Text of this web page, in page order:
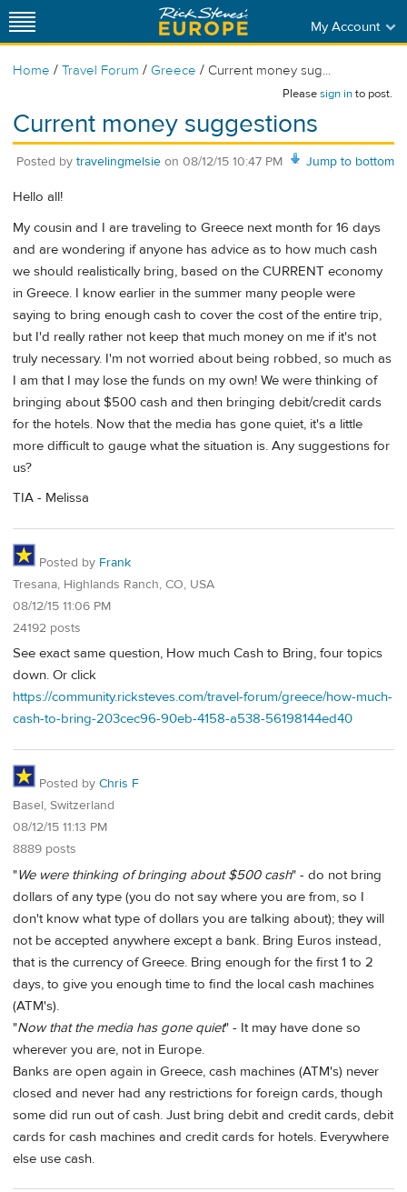
My Account
Home / Travel Forum / Greece / Current money sug...
Pleasesign into post.
Current money suggestions
Jump to bottom
Posted by travelingmelsie on 08/12/15 10:47 PM
Hello all!
My cousin and I are traveling to Greece next month for 16 days
and are wondering if anyone has advice as to how much cash
we should realistically bring, based on the CURRENT economy
in Greece. I know earlier in the summer many people were
saying to bring enough cash to cover the cost of the entire trip,
but I'd really rather not keep that much money on me if it's not
truly necessary. I'm not worried about being robbed, so much as
I am that I may lose the funds on my own! We were thinking of
bringing about $500 cash and then bringing debit/credit cards
for the hotels. Now that the media has gone quiet, it's a little
more difficult to gauge what the situation is. Any suggestions for
us?
TIA - Melissa
Posted by Frank
Tresana, Highlands Ranch, CO, USA
08/12/15 11:06 PM
24192 posts
See exact same question, How much Cash to Bring, four topics
down. Or click
https://community.ricksteves.com/travel-forum/greece/how-much-
cash-to-bring-203cec96-90eb-4158-a538-56198144ed40
Posted by Chris F
Basel, Switzerland
08/12/15 11:13 PM
8889 posts
"We were thinking of bringing about $500 cash" - do not bring
dollars of any type (you do not say where you are from, so I
don't know what type of dollars you are talking about); they will
not be accepted anywhere except a bank. Bring Euros instead,
that is the currency of Greece. Bring enough for the first 1 to 2
days, to give you enough time to find the local cash machines
(ATM's).
"Now that the media has gone quiet" - It may have done so
wherever you are, not in Europe.
Banks are open again in Greece, cash machines (ATM's) never
closed and never had any restrictions for foreign cards, though
some did run out of cash. Just bring debit and credit cards, debit
cards for cash machines and credit cards for hotels. Everywhere
else use cash.